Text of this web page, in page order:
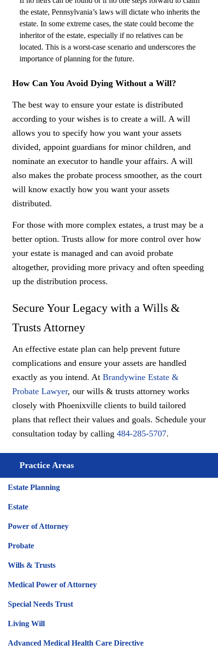
the estate, Pennsylvania’s laws will dictate who inherits the
estate. In some extreme cases, the state could become the
inheritor of the estate, especially if no relatives can be
located. This is a worst-case scenario and underscores the
importance of planning for the future.
How Can You Avoid Dying Without a Will?
The best way to ensure your estate is distributed
according to your wishes is to create a will. A will
allows you to specify how you want your assets
divided, appoint guardians for minor children, and
nominate an executor to handle your affairs. A will
also makes the probate process smoother, as the court
will know exactly how you want your assets
distributed.
For those with more complex estates, a trust may be a
better option. Trusts allow for more control over how
your estate is managed and can avoid probate
altogether, providing more privacy and often speeding
up the distribution process.
Secure Your Legacy with a Wills &
Trusts Attorney
An effective estate plan can help prevent future
complications and ensure your assets are handled
exactly as you intend. At Brandywine Estate &
Probate Lawyer, our wills & trusts attorney works
closely with Phoenixville clients to build tailored
plans that reflect their values and goals. Schedule your
consultation today by calling 484-285-5707.
Practice Areas
Estate Planning
Estate
Power of Attorney
Probate
Wills & Trusts
Medical Power of Attorney
Special Needs Trust
Living Will
Advanced Medical Health Care Directive